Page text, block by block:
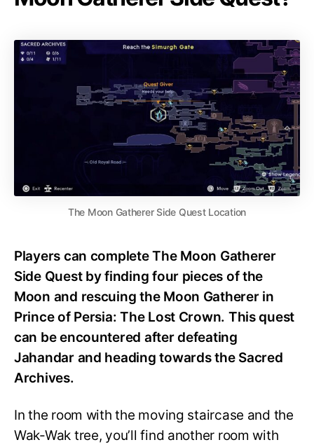
The Moon Gatherer Side Quest Location
Players can complete The Moon Gatherer
Side Quest by finding four pieces of the
Moon and rescuing the Moon Gatherer in
Prince of Persia: The Lost Crown. This quest
can be encountered after defeating
Jahandar and heading towards the Sacred
Archives.
In the room with the moving staircase and the
Wak-Wak tree, you’ll find another room with